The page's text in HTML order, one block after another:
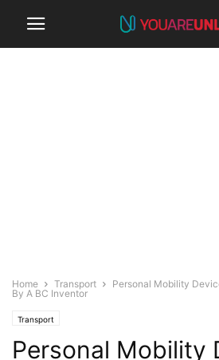
Home Transport
Personal Mobility
By A BC Inventor
Transport
Personal Mobility